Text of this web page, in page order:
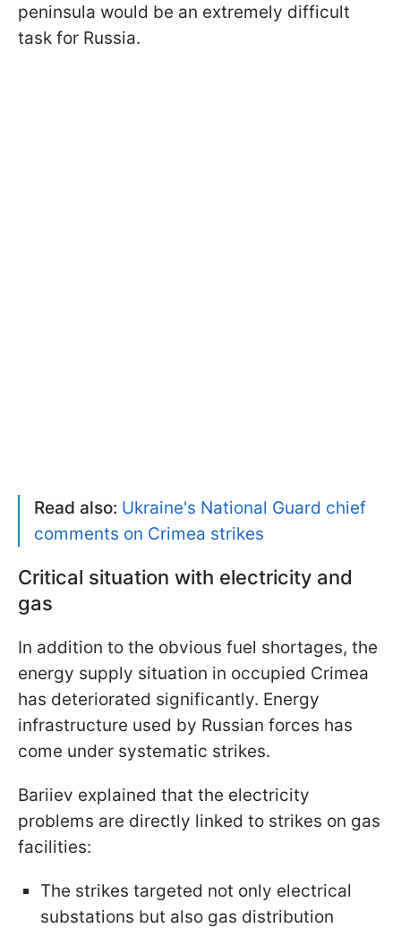
peninsula would be an extremely difficult
task for Russia.
Read also: Ukraine's National Guard chief
comments on Crimea strikes
Critical situation with electricity and
gas
In addition to the obvious fuel shortages, the
energy supply situation in occupied Crimea
has deteriorated significantly. Energy
infrastructure used by Russian forces has
come under systematic strikes.
Bariiev explained that the electricity
problems are directly linked to strikes on gas
facilities:
The strikes targeted not only electrical
substations but also gas distribution